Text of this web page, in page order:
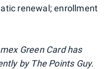
renewal; enrollment
Green Card has
by The Points Guy.